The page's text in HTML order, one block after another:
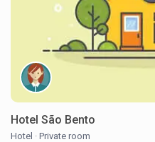
Hotel São Bento
Hotel · Private room